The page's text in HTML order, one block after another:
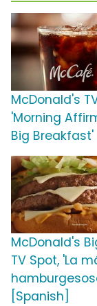
McDonald's
'Morning
Big Breakfast'
McDonald's
TV Spot, 'La
[Spanish]